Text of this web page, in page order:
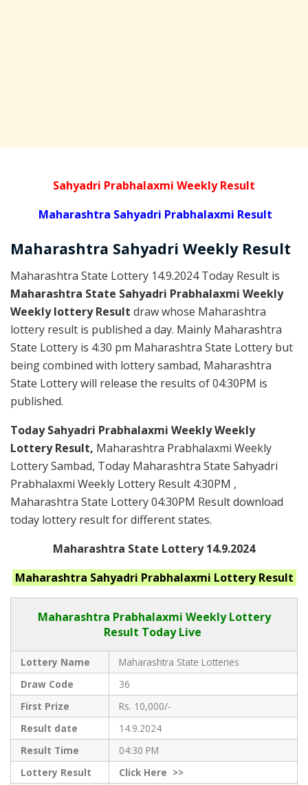
Sahyadri Prabhalaxmi Weekly Result
Maharashtra Sahyadri Prabhalaxmi Result
Maharashtra Sahyadri Weekly Result
Maharashtra State Lottery 14.9.2024 Today Result is
Maharashtra State Sahyadri Prabhalaxmi Weekly
Weekly lottery Result draw whose Maharashtra
lottery result is published a day. Mainly Maharashtra
State Lottery is 4:30 pm Maharashtra State Lottery but
being combined with lottery sambad, Maharashtra
State Lottery will release the results of 04:30PM is
published.
Today Sahyadri Prabhalaxmi Weekly Weekly
Lottery Result, Maharashtra Prabhalaxmi Weekly
Lottery Sambad, Today Maharashtra State Sahyadri
Prabhalaxmi Weekly Lottery Result 4:30PM ,
Maharashtra State Lottery 04:30PM Result download
today lottery result for different states.
Maharashtra State Lottery 14.9.2024
Maharashtra Sahyadri Prabhalaxmi Lottery Result
Maharashtra Prabhalaxmi Weekly Lottery
Result Today Live
Lottery Name
Maharashtra State Lotteries
Draw Code
36
First Prize
Rs. 10,000/-
Result date
14.9.2024
Result Time
04:30 PM
Lottery Result
ClickHere >>